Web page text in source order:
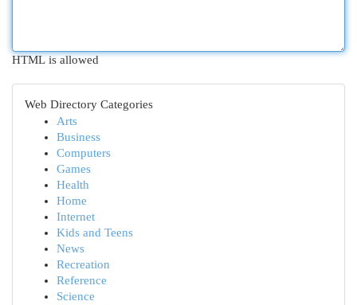
HTML is allowed
Web Directory Categories
Arts
Business
Computers
Games
Health
Home
Internet
Kids and Teens
News
Recreation
Reference
Science